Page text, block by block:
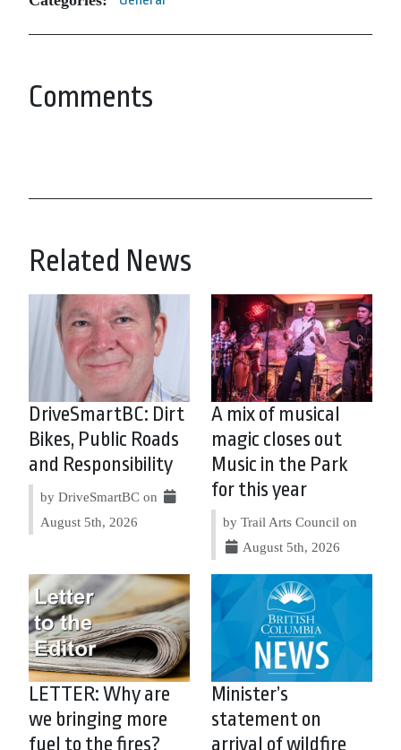
Comments
Related News
DriveSmartBC: Dirt
Bikes, Public Roads
and Responsibility
by DriveSmartBC on
August 5th, 2026
A mix of musical
magic closes out
Music in the Park
for this year
by Trail Arts Council on
August 5th, 2026
LETTER: Why are
we bringing more
fuel to the fires?
Minister’s
statement on
arrival of wildfire